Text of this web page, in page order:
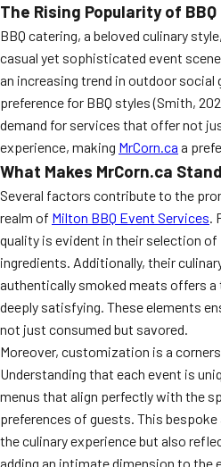
The Rising Popularity of
BBQ catering, a beloved culinary
casual yet sophisticated event
an increasing trend in outdoor
preference for BBQ styles (Smith,
demand for services that offer not
experience, making MrCorn.ca a
What Makes MrCorn.ca
Several factors contribute to the
realm of Milton BBQ Event Services.
quality is evident in their selection
ingredients. Additionally, their
authentically smoked meats offers a
deeply satisfying. These elements
not just consumed but savored.
Moreover, customization is a
Understanding that each event is
menus that align perfectly with the
preferences of guests. This
the culinary experience but also
adding an intimate dimension to the